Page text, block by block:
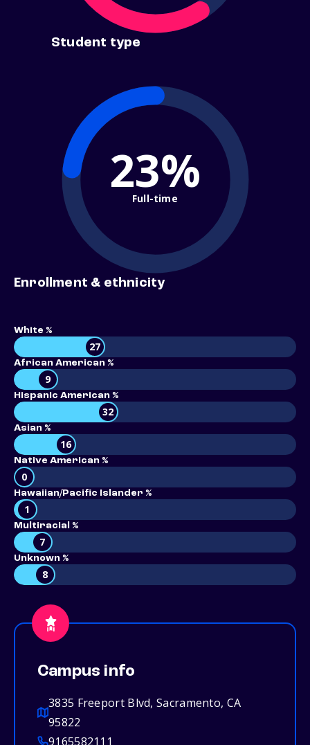
Student type
23%
Full-time
Enrollment & ethnicity
White %
27
African American %
9
Hispanic American %
32
Asian %
16
Native American %
0
Hawaiian/Pacific Islander %
1
Multiracial %
7
Unknown %
8
Campus info
3835 Freeport Blvd, Sacramento, CA
95822
9165582111